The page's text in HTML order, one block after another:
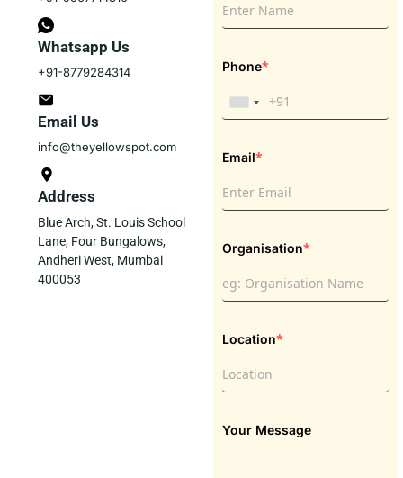
Whatsapp Us
+91-8779284314
Email Us
info@theyellowspot.com
Address
Blue Arch, St. Louis School
Lane, Four Bungalows,
Andheri West, Mumbai
400053
Phone*
Email*
Organisation*
Location*
Your Message